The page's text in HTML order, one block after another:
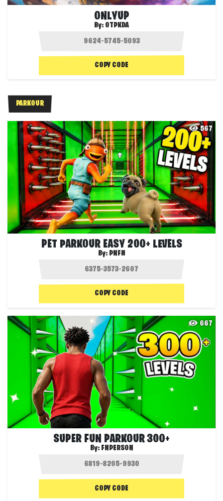
ONLYUP
By: OTPKDA
COPY CODE
PARKOUR
567
PET PARKOUR EASY 200+ LEVELS
By: PNFN
COPY CODE
667
SUPER FUN PARKOUR 300+
By: FNPERSON
COPY CODE